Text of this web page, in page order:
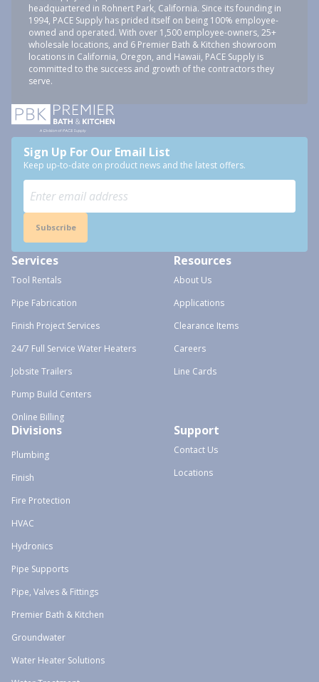
headquartered in Rohnert Park, California. Since its founding in
1994, PACE Supply has prided itself on being 100% employee-
owned and operated. With over 1,500 employee-owners, 25+
wholesale locations, and 6 Premier Bath & Kitchen showroom
locations in California, Oregon, and Hawaii, PACE Supply is
committed to the success and growth of the contractors they
serve.
Sign Up For Our Email List
Keep up-to-date on product news and the latest offers.
Subscribe
Services
Tool Rentals
Pipe Fabrication
Finish Project Services
24/7 Full Service Water Heaters
Jobsite Trailers
Pump Build Centers
Online Billing
Resources
About Us
Applications
Clearance Items
Careers
Line Cards
Divisions
Plumbing
Finish
Fire Protection
HVAC
Hydronics
Pipe Supports
Pipe, Valves & Fittings
Premier Bath & Kitchen
Groundwater
Water Heater Solutions
Support
Contact Us
Locations